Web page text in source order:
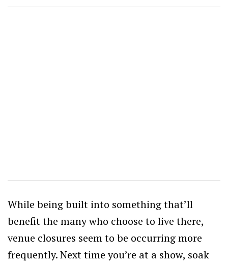
While being built into something that’ll
benefit the many who choose to live there,
venue closures seem to be occurring more
frequently. Next time you’re at a show, soak